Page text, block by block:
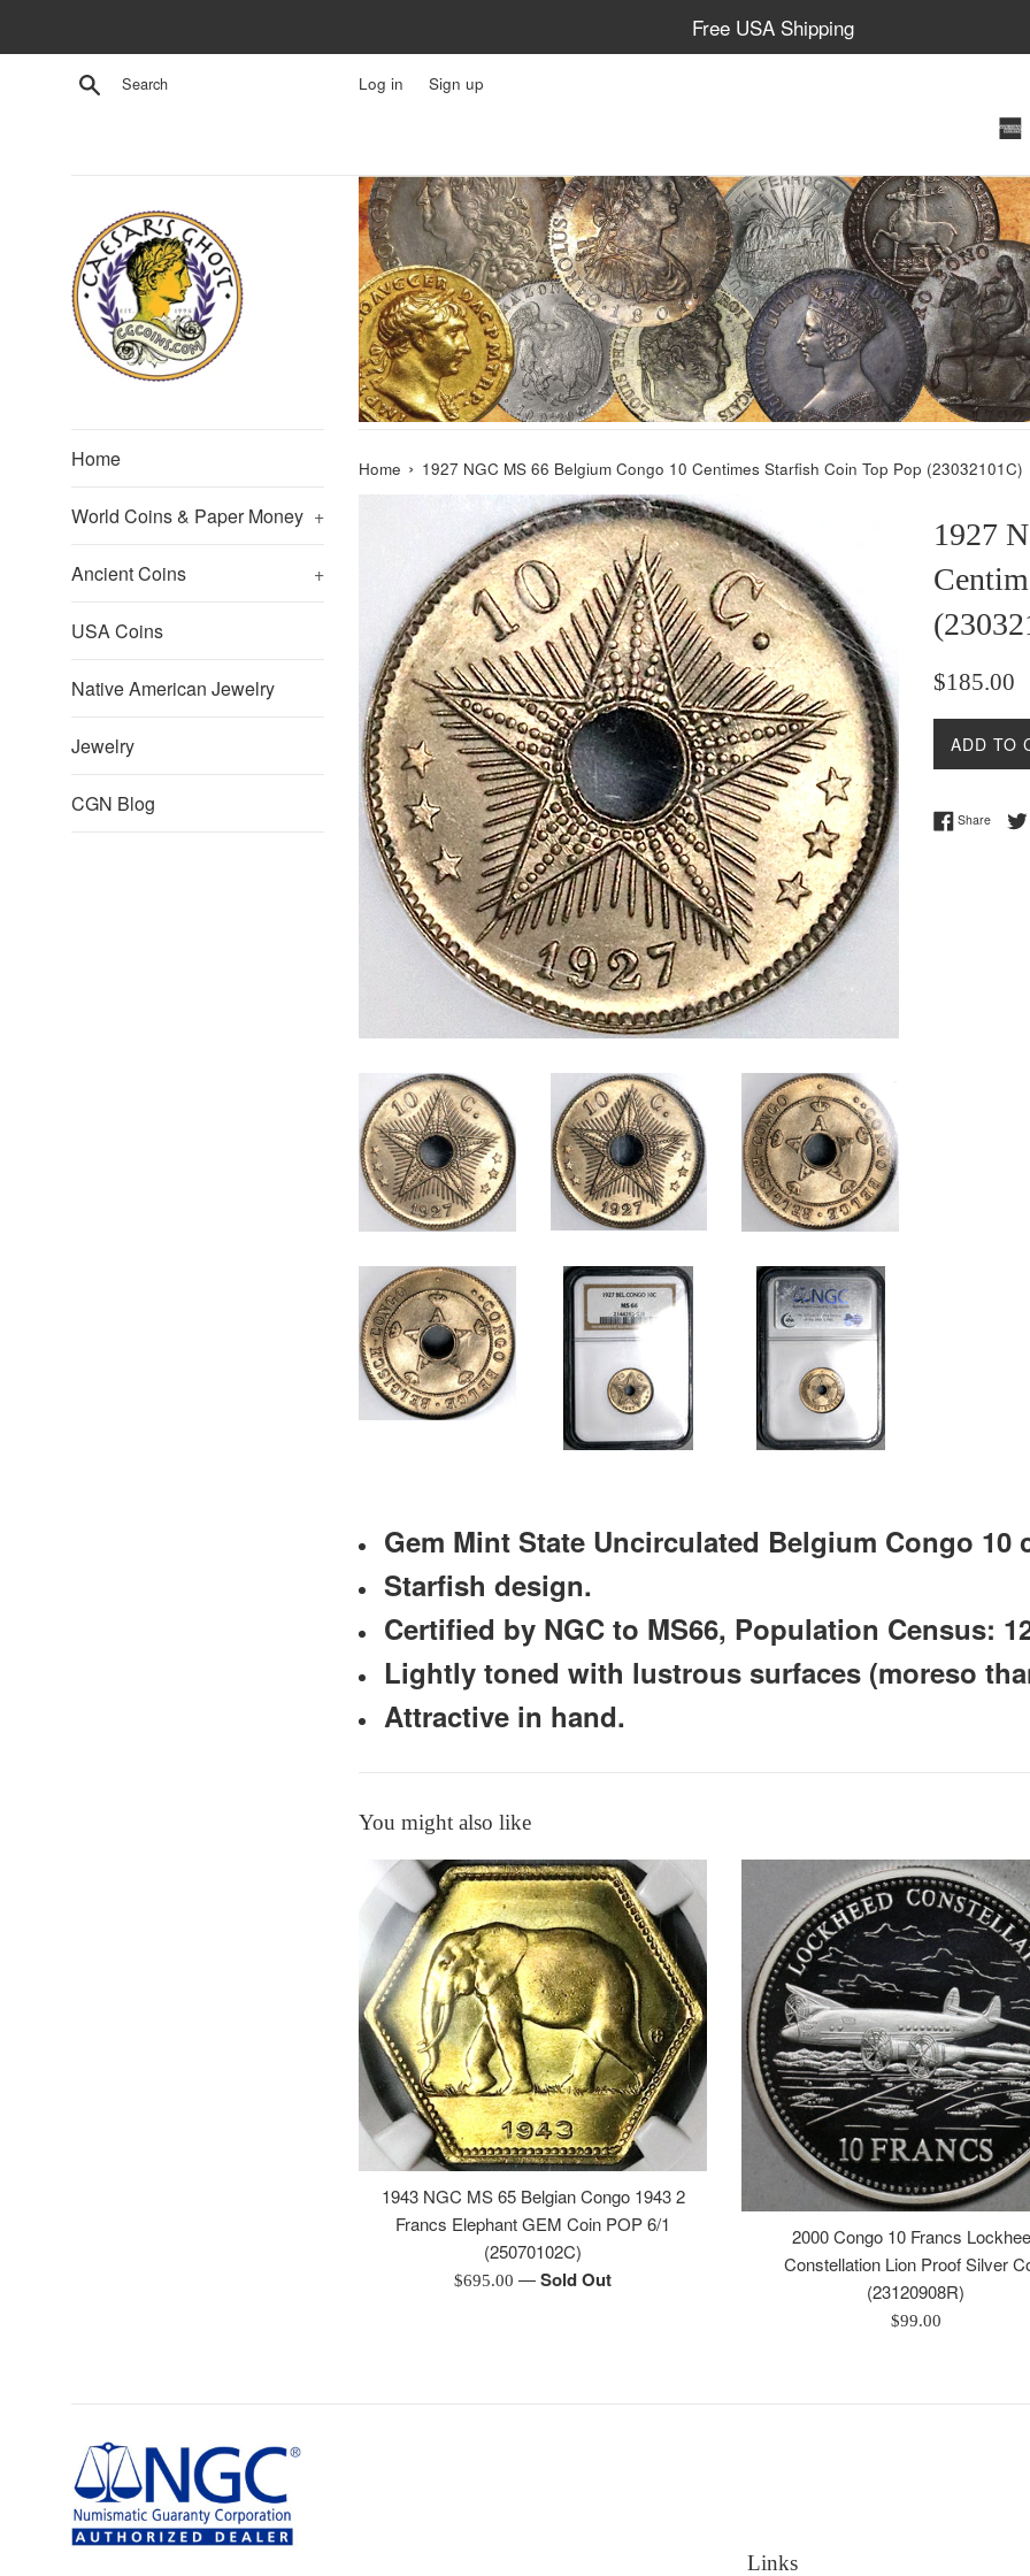
Free USA Shipping
Search Log in Sign up
Home
World Coins & Paper Money +
Ancient Coins +
USA Coins
Native American Jewelry
Jewelry
CGN Blog
Home › 1927 NGC MS 66 Belgium Congo 10 Centimes Starfish Coin Top Pop (23032101C)
1927
Regular
$185.00
ADD TO
ShareShare
Gem Mint State Uncirculated Belgium Congo 10
Starfish design.
Certified by NGC to MS66, Population Census:
Lightly toned with lustrous surfaces (moreso
Attractive in hand.
You might also like
1943 NGC MS 65 Belgian Congo 1943 2
Francs Elephant GEM Coin POP 6/1
(25070102C)
Regular
$695.00—Sold Out
2000 Congo 10 Francs
Constellation Lion Proof Silver
(23120908R)
Regular
$99.00
Links